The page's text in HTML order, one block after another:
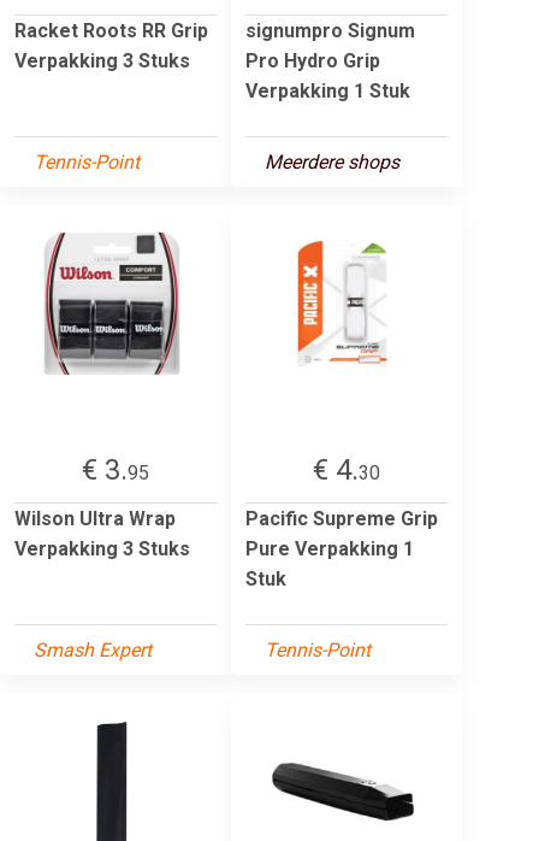
Racket Roots RR Grip
Verpakking 3 Stuks
Tennis-Point
signumpro Signum
Pro Hydro Grip
Verpakking 1 Stuk
Meerdere shops
€ 3.95
Wilson Ultra Wrap
Verpakking 3 Stuks
Smash Expert
€ 4.30
Pacific Supreme Grip
Pure Verpakking 1
Stuk
Tennis-Point